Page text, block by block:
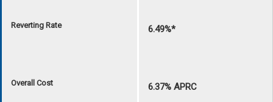
Reverting Rate 6.49%*
Overall Cost 6.37% APRC